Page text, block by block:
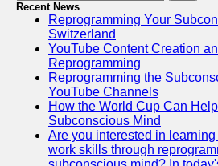
Recent News
Reprogramming Your
Switzerland
YouTube Content Creation
Reprogramming
Reprogramming the
YouTube Channels
How the World Cup Can
Subconscious Mind
Are you interested in
work skills through